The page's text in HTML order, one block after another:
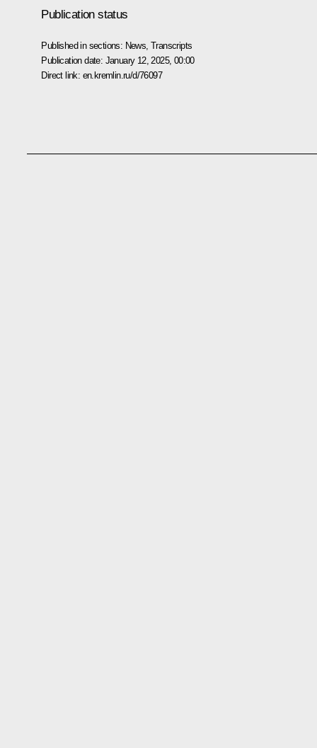
Publication status
Published in sections: News ,Transcripts
Publication date: January 12, 2025, 00:00
Direct link: en.kremlin.ru/d/76097